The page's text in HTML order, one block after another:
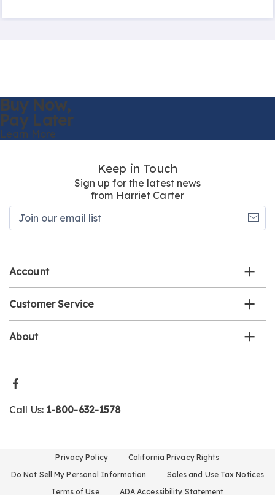
Buy Now,
Pay Later
Learn More
Keep in Touch
Sign up for the latest news
from Harriet Carter
Account
Customer Service
About
Call Us: 1-800-632-1578
Privacy Policy
California Privacy Rights
Do Not Sell My Personal Information
Sales and Use Tax Notices
Terms of Use
ADA Accessibility Statement